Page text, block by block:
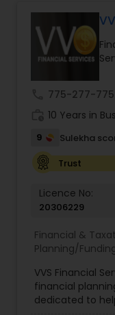
Income
Business
Income Tax
Personal
Financial
Cash Flow
775-277-
10 Years in
9
Sulekha
Trust
Licence No:
20306229
Financial &
Planning/
Management ,
Retirement
VVS Financial
financial
dedicated to